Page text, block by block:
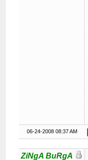
06-24-2008 08:37 AM
ZiNgA BuRgA